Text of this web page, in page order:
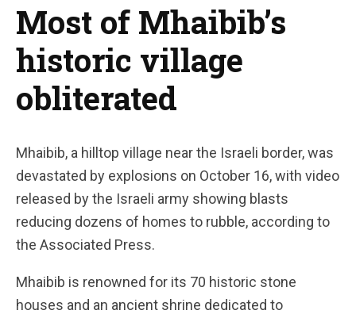
Most of Mhaibib’s
historic village
obliterated
Mhaibib, a hilltop village near the Israeli border, was
devastated by explosions on October 16, with video
released by the Israeli army showing blasts
reducing dozens of homes to rubble, according to
the Associated Press.
Mhaibib is renowned for its 70 historic stone
houses and an ancient shrine dedicated to